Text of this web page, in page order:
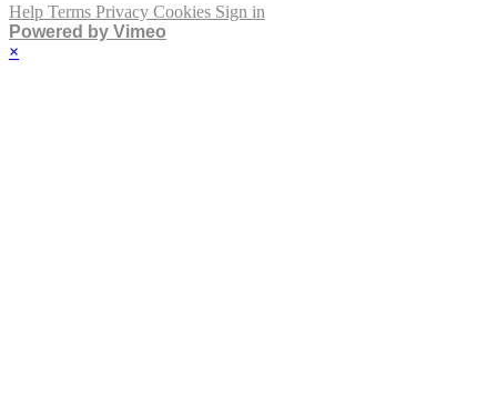
Help Terms Privacy Cookies Sign in
Powered by Vimeo
×